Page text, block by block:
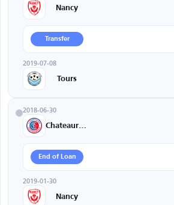
Nancy
Transfer
2019-07-08
Tours
2018-06-30
End of Loan
2019-01-30
Nancy